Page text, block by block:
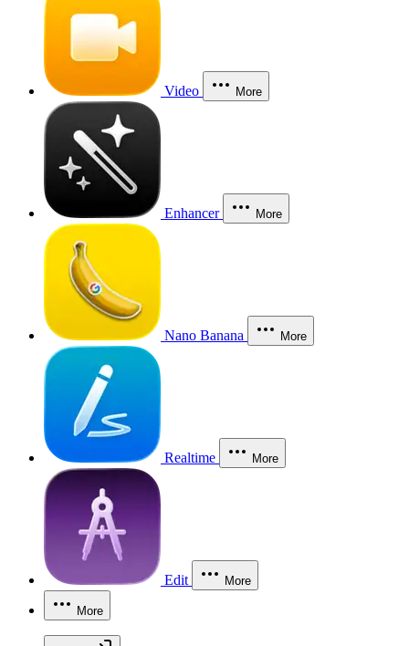
Video More
Enhancer More
Nano Banana More
Realtime More
Edit More
More